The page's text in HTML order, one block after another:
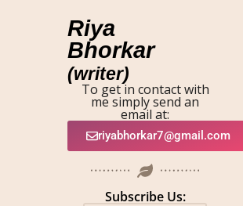
Riya
Bhorkar
(writer)
To get in contact with
me simply send an
email at:
riyabhorkar7@gmail.com
Subscribe Us: